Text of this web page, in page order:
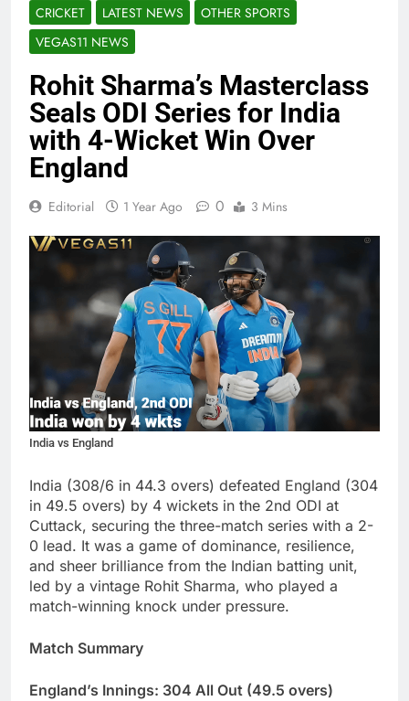
CRICKET LATEST NEWS
OTHER SPORTS
VEGAS11 NEWS
Rohit Sharma’s Masterclass
Seals ODI Series for India
with 4-Wicket Win Over
England
Editorial 1 Year Ago 0 3 Mins
India vs England
India (308/6 in 44.3 overs) defeated England (304
in 49.5 overs) by 4 wickets in the 2nd ODI at
Cuttack, securing the three-match series with a 2-
0 lead. It was a game of dominance, resilience,
and sheer brilliance from the Indian batting unit,
led by a vintage Rohit Sharma, who played a
match-winning knock under pressure.
Match Summary
England’s Innings: 304 All Out (49.5 overs)